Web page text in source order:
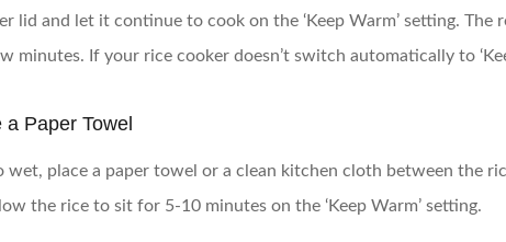
lid and let it continue to cook on the ‘Keep Warm’ setting.
minutes. If your rice cooker doesn’t switch automatically to
Paper Towel
place a paper towel or a clean kitchen cloth between the
the rice to sit for 5-10 minutes on the ‘Keep Warm’ setting.